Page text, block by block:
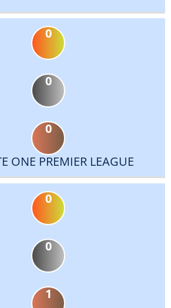
0
0
0
ONE PREMIER LEAGUE
0
0
1